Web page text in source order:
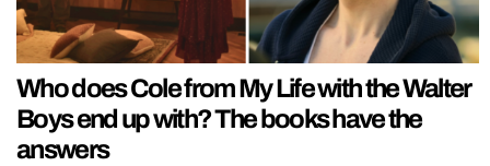
Who does Cole from My Life with the Walter
Boys end up with? The books have the
answers